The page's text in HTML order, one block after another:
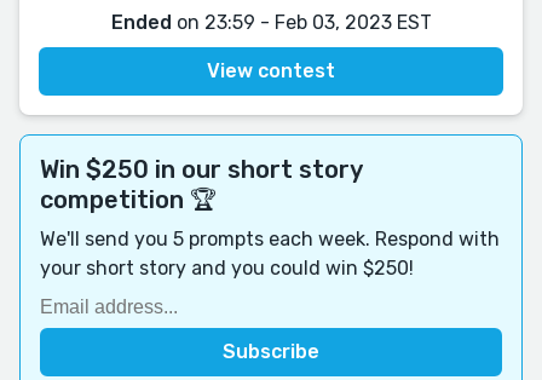
Ended on 23:59 - Feb 03, 2023 EST
View contest
Win $250 in our short story
competition 🏆
We'll send you 5 prompts each week. Respond with
your short story and you could win $250!